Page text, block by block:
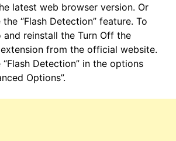
latest web browser version. Or
“Flash Detection” feature. To
reinstall the Turn Off the
from the official website.
Detection” in the options
Options”.